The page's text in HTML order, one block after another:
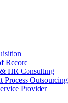
Record
HR Consulting
Process Outsourcing
Provider